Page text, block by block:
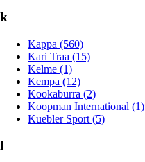
k
Kappa (560)
Kari Traa (15)
Kelme (1)
Kempa (12)
Kookaburra (2)
Koopman International (1)
Kuebler Sport (5)
l